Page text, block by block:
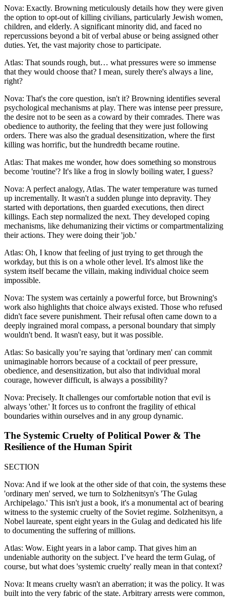
Nova: Exactly. Browning meticulously details how they were given
the option to opt-out of killing civilians, particularly Jewish women,
children, and elderly. A significant minority did, and faced no
repercussions beyond a bit of verbal abuse or being assigned other
duties. Yet, the vast majority chose to participate.
Atlas: That sounds rough, but… what pressures were so immense
that they would choose that? I mean, surely there's always a line,
right?
Nova: That's the core question, isn't it? Browning identifies several
psychological mechanisms at play. There was intense peer pressure,
the desire not to be seen as a coward by their comrades. There was
obedience to authority, the feeling that they were just following
orders. There was also the gradual desensitization, where the first
killing was horrific, but the hundredth became routine.
Atlas: That makes me wonder, how does something so monstrous
become 'routine'? It's like a frog in slowly boiling water, I guess?
Nova: A perfect analogy, Atlas. The water temperature was turned
up incrementally. It wasn't a sudden plunge into depravity. They
started with deportations, then guarded executions, then direct
killings. Each step normalized the next. They developed coping
mechanisms, like dehumanizing their victims or compartmentalizing
their actions. They were doing their 'job.'
Atlas: Oh, I know that feeling of just trying to get through the
workday, but this is on a whole other level. It's almost like the
system itself became the villain, making individual choice seem
impossible.
Nova: The system was certainly a powerful force, but Browning's
work also highlights that choice always existed. Those who refused
didn't face severe punishment. Their refusal often came down to a
deeply ingrained moral compass, a personal boundary that simply
wouldn't bend. It wasn't easy, but it was possible.
Atlas: So basically you’re saying that 'ordinary men' can commit
unimaginable horrors because of a cocktail of peer pressure,
obedience, and desensitization, but also that individual moral
courage, however difficult, is always a possibility?
Nova: Precisely. It challenges our comfortable notion that evil is
always 'other.' It forces us to confront the fragility of ethical
boundaries within ourselves and in any group dynamic.
The Systemic Cruelty of Political Power & The
Resilience of the Human Spirit
SECTION
Nova: And if we look at the other side of that coin, the systems these
'ordinary men' served, we turn to Solzhenitsyn's 'The Gulag
Archipelago.' This isn't just a book, it's a monumental act of bearing
witness to the systemic cruelty of the Soviet regime. Solzhenitsyn, a
Nobel laureate, spent eight years in the Gulag and dedicated his life
to documenting the suffering of millions.
Atlas: Wow. Eight years in a labor camp. That gives him an
undeniable authority on the subject. I’ve heard the term Gulag, of
course, but what does 'systemic cruelty' really mean in that context?
Nova: It means cruelty wasn't an aberration; it was the policy. It was
built into the very fabric of the state. Arbitrary arrests were common,